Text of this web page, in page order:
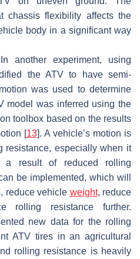
chassis flexibility affects the
body in a significant way
another experiment, using
the ATV to have semi-
was used to determine
model was inferred using the
toolbox based on the results
[13]. A vehicle’s motion is
resistance, especially when it
a result of reduced rolling
be implemented, which will
reduce vehicle weight, reduce
rolling resistance further.
new data for the rolling
ATV tires in an agricultural
rolling resistance is heavily